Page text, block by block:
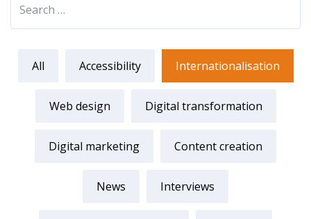
All Accessibility Internationalisation
Web design Digital transformation
Digital marketing Content creation
News Interviews